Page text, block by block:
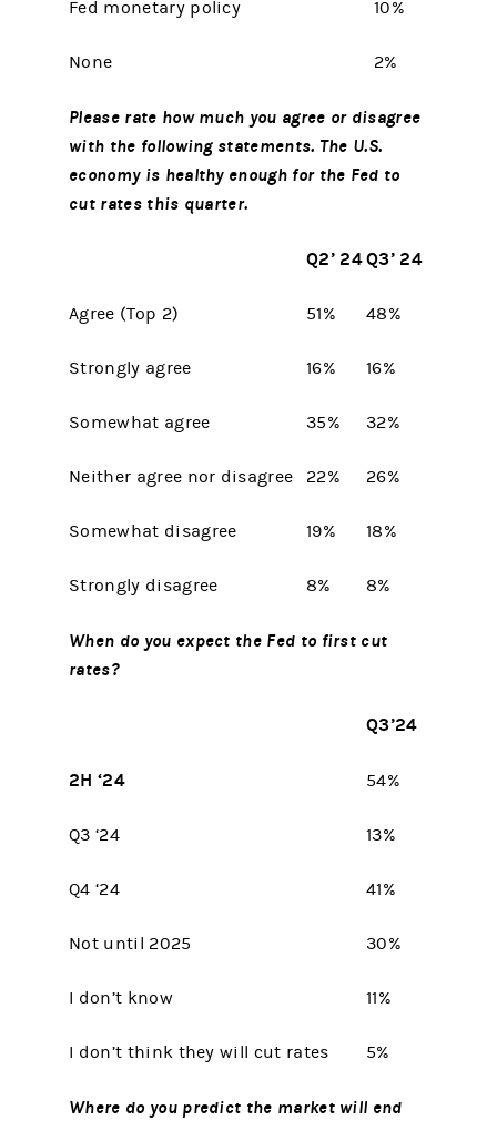
Fed monetary policy 10%
None 2%
Please rate how much you agree or disagree
with the following statements. The U.S.
economy is healthy enough for the Fed to
cut rates this quarter.
Q2’ 24Q3’ 24
Agree (Top 2) 51% 48%
Strongly agree 16% 16%
Somewhat agree 35% 32%
Neither agree nor disagree 22% 26%
Somewhat disagree 19% 18%
Strongly disagree 8% 8%
When do you expect the Fed to first cut
rates?
Q3’24
2H ‘24 54%
Q3 ‘24 13%
Q4 ‘24 41%
Not until 2025 30%
I don’t know 11%
I don’t think they will cut rates 5%
Where do you predict the market will end